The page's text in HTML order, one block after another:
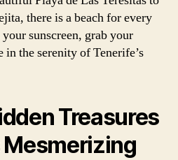
there is a beach for every
sunscreen, grab your
the serenity of Tenerife’s
Treasures
Mesmerizing